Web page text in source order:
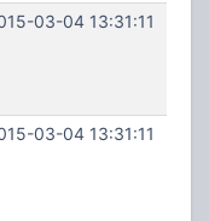
03-04 13:31:11
03-04 13:31:11